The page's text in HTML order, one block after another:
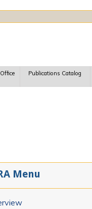
Publications Catalog
Menu